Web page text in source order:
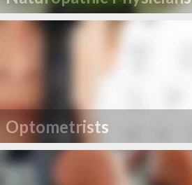
Optometrists